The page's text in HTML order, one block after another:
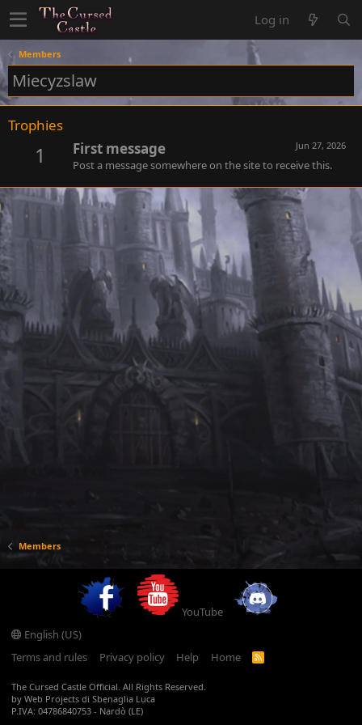
Log in
Members
Miecyzslaw
Trophies
1 Jun 27, 2026
First message
Post a message somewhere on the site to receive this.
Members
YouTube
English (US)
Terms and rules
Privacy policy Help Home
R
The Cursed Castle Official. All Rights Reserved.
by Web Projects di Sbenaglia Luca
P.IVA: 04786840753 - Nardò (LE)